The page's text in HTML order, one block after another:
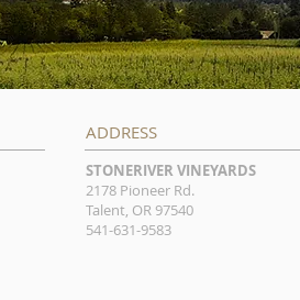
ADDRESS
STONERIVER VINEYARDS
2178 Pioneer Rd.
Talent, OR 97540
541-631-9583